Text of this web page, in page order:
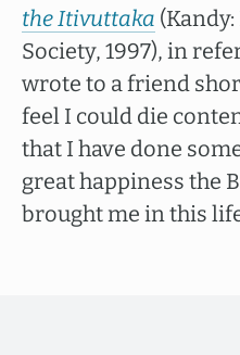
the Itivuttaka
Society, 1997), in
wrote to a friend
feel I could die
that I have done
great happiness the
brought me in this